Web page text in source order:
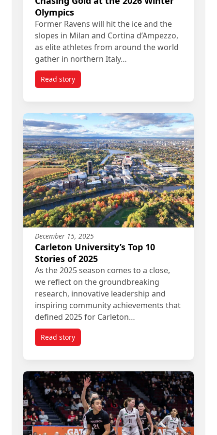
Olympics
Former Ravens will hit the ice and the
slopes in Milan and Cortina d’Ampezzo,
as elite athletes from around the world
gather in northern Italy…
Read storytitled Once Ravens, Now Olympians: Chasing
December 15, 2025
Carleton University’s Top 10
Stories of 2025
As the 2025 season comes to a close,
we reflect on the groundbreaking
research, innovative leadership and
inspiring community achievements that
defined 2025 for Carleton…
Read storytitled Carleton University’s Top 10 Stories of 2025